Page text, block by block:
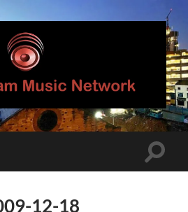
Birmingham
Music
Network
Toggle
12-18